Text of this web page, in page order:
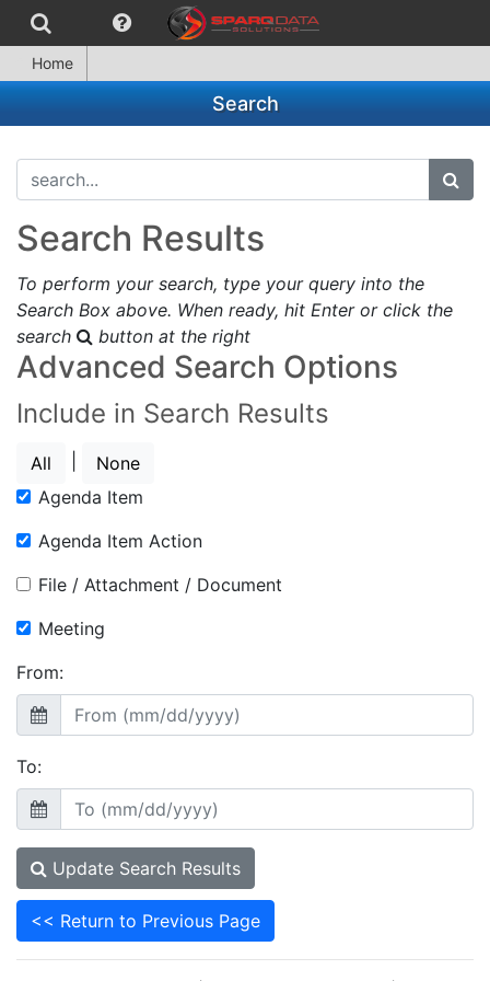
Home
Search
search...
Search Results
To perform your search, type your query into the
Search Box above. When ready, hit Enter or click the
search
button at the right
Advanced Search Options
Include in Search Results
All
None
Agenda Item
Agenda Item Action
File / Attachment / Document
Meeting
From:
To:
Update Search Results
<< Return to Previous Page